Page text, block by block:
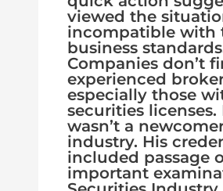
viewed the
incompatible with
business
Companies don’t
experienced
especially those
securities licenses.
wasn’t a
industry. His
included passage
important